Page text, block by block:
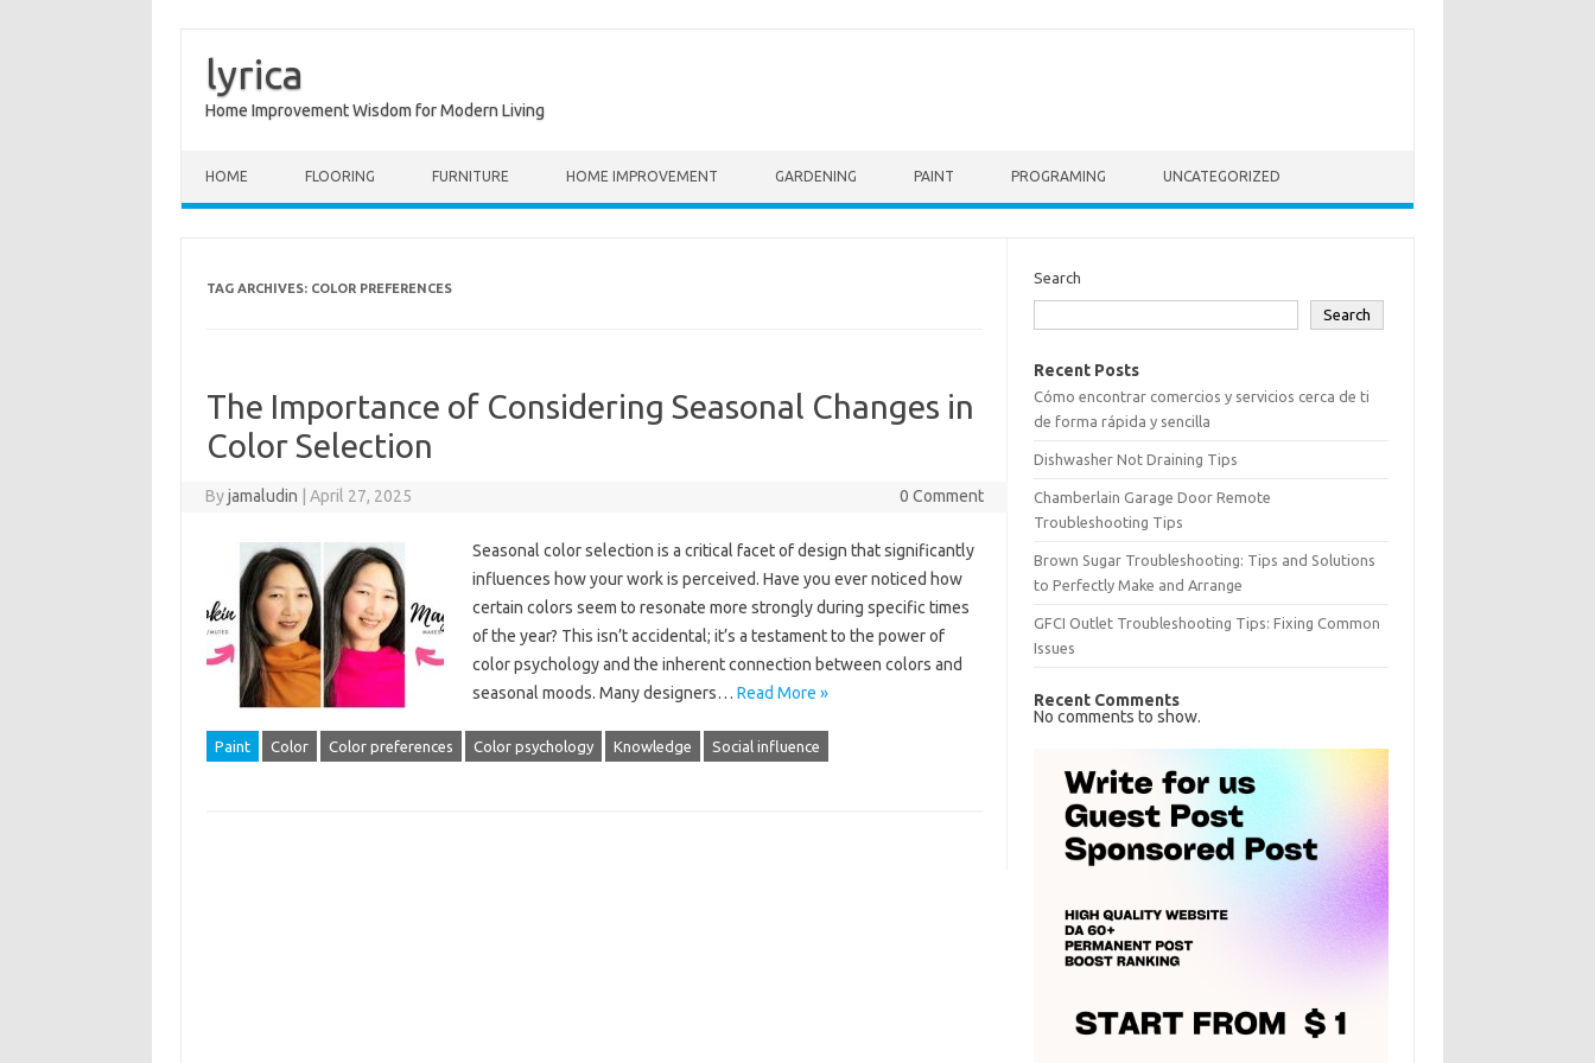
lyrica
Home Improvement Wisdom for Modern Living
HOME FLOORING FURNITURE HOME IMPROVEMENT GARDENING PAINT PROGRAMING UNCATEGORIZED
TAG ARCHIVES: COLOR PREFERENCES
The Importance of Considering Seasonal Changes in
Color Selection
Byjamaludin April 27, 2025 0 Comment
Seasonal color selection is a critical facet of design that significantly
influences how your work is perceived. Have you ever noticed how
certain colors seem to resonate more strongly during specific times
of the year? This isn’t accidental; it’s a testament to the power of
color psychology and the inherent connection between colors and
seasonal moods. Many designers… Read More »
Paint Color Color preferences Color psychology Knowledge Social influence
Search
Search
Recent Posts
Cómo encontrar comercios y servicios cerca de ti
de forma rápida y sencilla
Dishwasher Not Draining Tips
Chamberlain Garage Door Remote
Troubleshooting Tips
Brown Sugar Troubleshooting: Tips and Solutions
to Perfectly Make and Arrange
GFCI Outlet Troubleshooting Tips: Fixing Common
Issues
Recent Comments
No comments to show.